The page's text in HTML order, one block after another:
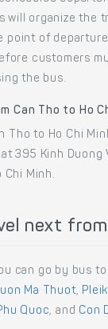
will organize the
point of
customers
the bus.
Can Tho to Ho
Tho to Ho Chi
395 Kinh Duong
Chi Minh.
next from
can go by bus to
Ma Thuot,
Quoc, and Con